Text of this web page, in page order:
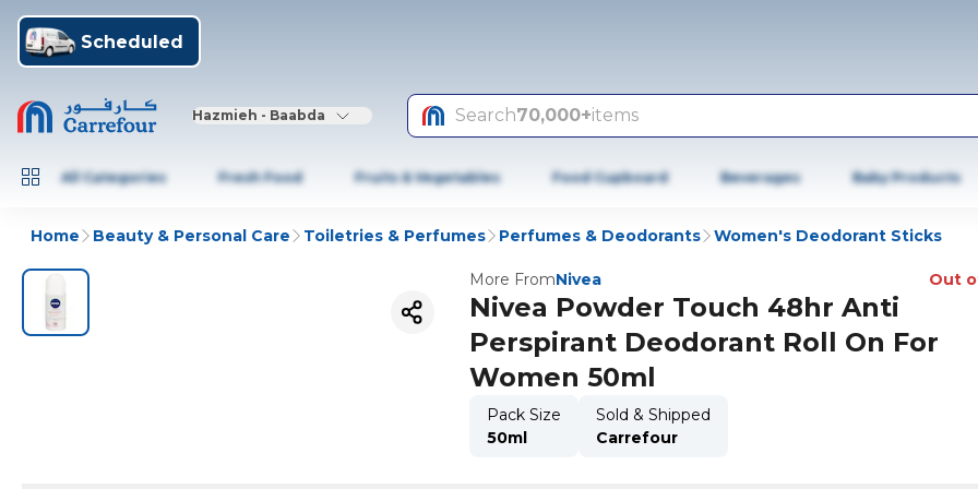
Scheduled
Hazmieh - Baabda Search70,000+items
All Categories Fresh Food Fruits & Vegetables Food Cupboard Beverages Baby Products
Home Beauty & Personal Care Toiletries & Perfumes Perfumes & Deodorants Women's Deodorant Sticks
More FromNivea Out
Nivea Powder Touch 48hr Anti
Perspirant Deodorant Roll On For
Women 50ml
Pack Size
50ml
Sold & Shipped
Carrefour